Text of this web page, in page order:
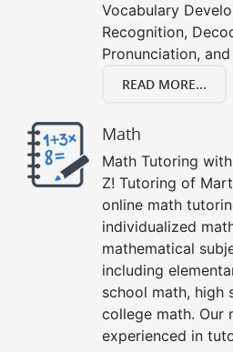
Vocabulary
Recognition,
Pronunciation,
READ MORE...
Math
Math Tutoring
Z! Tutoring of
online math
individualized
mathematical
including
school math, high
college math. Our
experienced in